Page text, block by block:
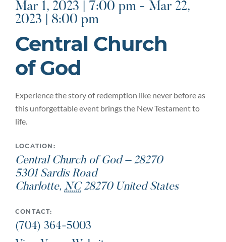
Mar 1, 2023 | 7:00 pm - Mar 22,
2023 | 8:00 pm
Central Church
of God
Experience the story of redemption like never before as
this unforgettable event brings the New Testament to
life.
LOCATION:
Central Church of God – 28270
5301 Sardis Road
Charlotte, NC 28270 United States
CONTACT:
(704) 364-5003